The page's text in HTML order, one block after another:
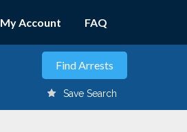
My Account FAQ
Save Search